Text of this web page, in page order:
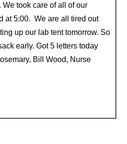
We took care of all of our
at 5:00. We are all tired out
up our lab tent tomorrow. So
early. Got 5 letters today
Bill Wood, Nurse